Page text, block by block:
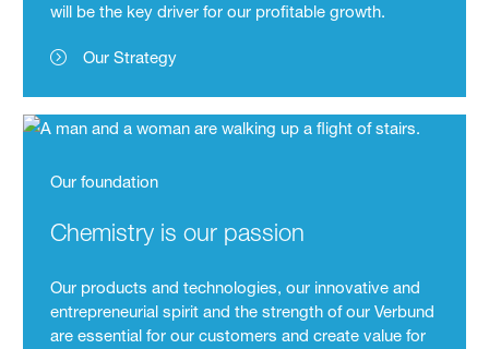
will be the key driver for our profitable growth.
Our Strategy
Our foundation
Chemistry is our passion
Our products and technologies, our innovative and
entrepreneurial spirit and the strength of our Verbund
are essential for our customers and create value for